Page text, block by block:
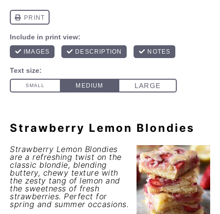
Strawberry Lemon Blondies
Strawberry Lemon Blondies
are a refreshing twist on the
classic blondie, blending
buttery, chewy texture with
the zesty tang of lemon and
the sweetness of fresh
strawberries. Perfect for
spring and summer occasions.